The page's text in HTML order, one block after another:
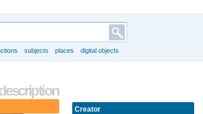
subjects places digital objects
Creator